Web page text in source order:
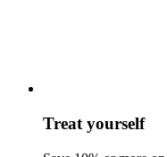
Treat yourself